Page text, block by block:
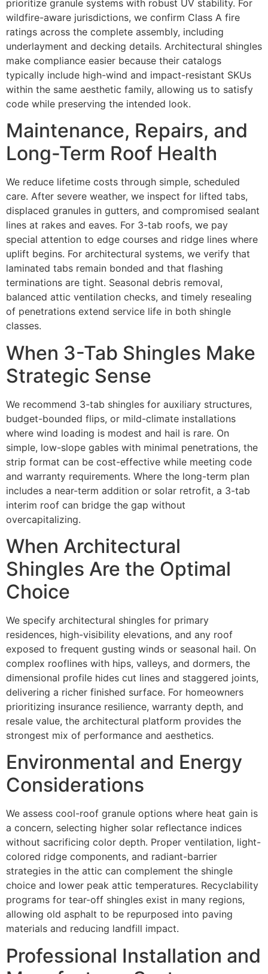
prioritize granule systems with robust UV stability. For
wildfire-aware jurisdictions, we confirm Class A fire
ratings across the complete assembly, including
underlayment and decking details. Architectural shingles
make compliance easier because their catalogs
typically include high-wind and impact-resistant SKUs
within the same aesthetic family, allowing us to satisfy
code while preserving the intended look.
Maintenance, Repairs, and
Long-Term Roof Health
We reduce lifetime costs through simple, scheduled
care. After severe weather, we inspect for lifted tabs,
displaced granules in gutters, and compromised sealant
lines at rakes and eaves. For 3-tab roofs, we pay
special attention to edge courses and ridge lines where
uplift begins. For architectural systems, we verify that
laminated tabs remain bonded and that flashing
terminations are tight. Seasonal debris removal,
balanced attic ventilation checks, and timely resealing
of penetrations extend service life in both shingle
classes.
When 3-Tab Shingles Make
Strategic Sense
We recommend 3-tab shingles for auxiliary structures,
budget-bounded flips, or mild-climate installations
where wind loading is modest and hail is rare. On
simple, low-slope gables with minimal penetrations, the
strip format can be cost-effective while meeting code
and warranty requirements. Where the long-term plan
includes a near-term addition or solar retrofit, a 3-tab
interim roof can bridge the gap without
overcapitalizing.
When Architectural
Shingles Are the Optimal
Choice
We specify architectural shingles for primary
residences, high-visibility elevations, and any roof
exposed to frequent gusting winds or seasonal hail. On
complex rooflines with hips, valleys, and dormers, the
dimensional profile hides cut lines and staggered joints,
delivering a richer finished surface. For homeowners
prioritizing insurance resilience, warranty depth, and
resale value, the architectural platform provides the
strongest mix of performance and aesthetics.
Environmental and Energy
Considerations
We assess cool-roof granule options where heat gain is
a concern, selecting higher solar reflectance indices
without sacrificing color depth. Proper ventilation, light-
colored ridge components, and radiant-barrier
strategies in the attic can complement the shingle
choice and lower peak attic temperatures. Recyclability
programs for tear-off shingles exist in many regions,
allowing old asphalt to be repurposed into paving
materials and reducing landfill impact.
Professional Installation and